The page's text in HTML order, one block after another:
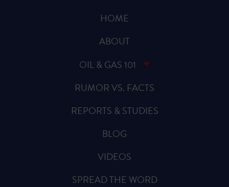
HOME
ABOUT
OIL & GAS 101
RUMOR VS. FACTS
REPORTS & STUDIES
BLOG
VIDEOS
SPREAD THE WORD